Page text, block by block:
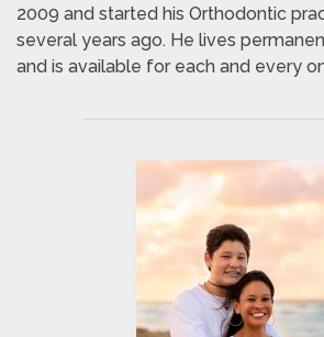
2009 and started his Orthodontic
several years ago. He lives
and is available for each and every